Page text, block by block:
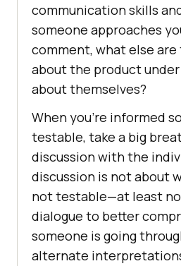
communication skills
someone approaches
comment, what else
about the product
about themselves?
When you’re informed
testable, take a big
discussion with the
discussion is not about
not testable—at least
dialogue to better
someone is going
alternate